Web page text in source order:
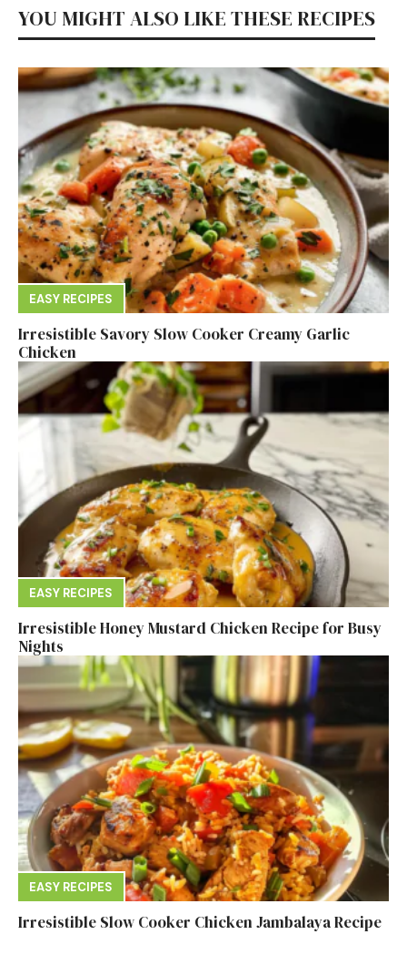
YOU MIGHT ALSO LIKE THESE RECIPES
EASY RECIPES
Irresistible Savory Slow Cooker Creamy Garlic
Chicken
EASY RECIPES
Irresistible Honey Mustard Chicken Recipe for Busy
Nights
EASY RECIPES
Irresistible Slow Cooker Chicken Jambalaya Recipe